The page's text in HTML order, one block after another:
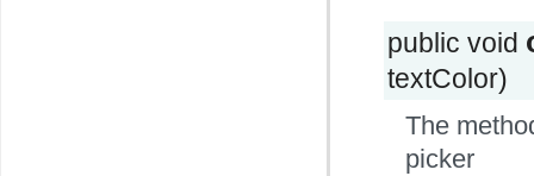
public void
textColor)
The
picker